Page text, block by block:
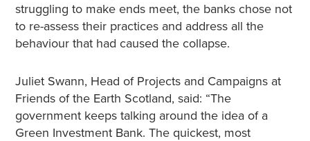
struggling to make ends meet, the banks chose not
to re-assess their practices and address all the
behaviour that had caused the collapse.
Juliet Swann, Head of Projects and Campaigns at
Friends of the Earth Scotland, said: “The
government keeps talking around the idea of a
Green Investment Bank. The quickest, most